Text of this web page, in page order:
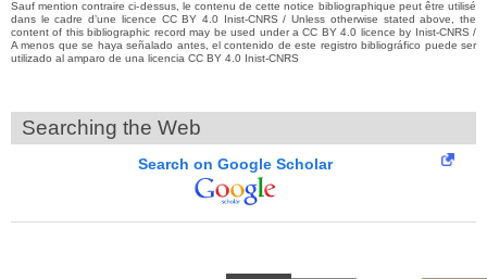
Sauf mention contraire ci-dessus, le contenu de cette notice bibliographique peut être utilisé
dans le cadre d’une licence CC BY 4.0 Inist-CNRS / Unless otherwise stated above, the
content of this bibliographic record may be used under a CC BY 4.0 licence by Inist-CNRS /
A menos que se haya señalado antes, el contenido de este registro bibliográfico puede ser
utilizado al amparo de una licencia CC BY 4.0 Inist-CNRS
Searching the Web
Search on Google Scholar